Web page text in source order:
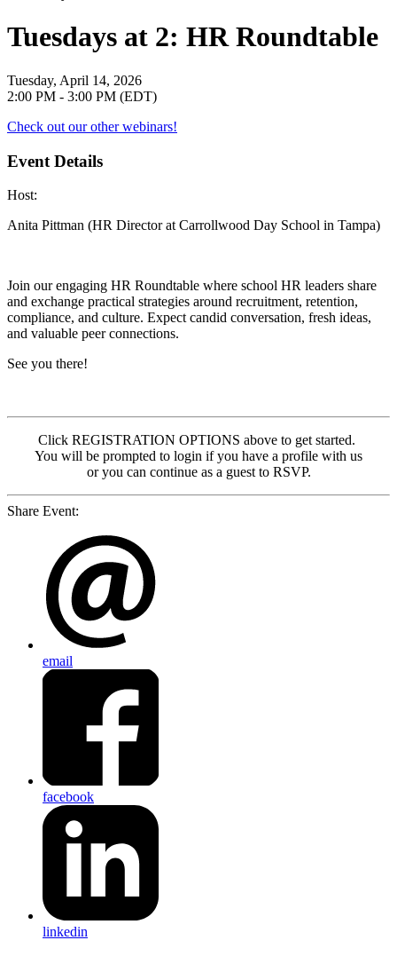
Tuesdays at 2: HR Roundtable
Tuesday, April 14, 2026
2:00 PM - 3:00 PM (EDT)
Check out our other webinars!
Event Details
Host:
Anita Pittman (HR Director at Carrollwood Day School in Tampa)
Join our engaging HR Roundtable where school HR leaders share
and exchange practical strategies around recruitment, retention,
compliance, and culture. Expect candid conversation, fresh ideas,
and valuable peer connections.
See you there!
Click REGISTRATION OPTIONS above to get started.
You will be prompted to login if you have a profile with us
or you can continue as a guest to RSVP.
Share Event:
email
facebook
linkedin